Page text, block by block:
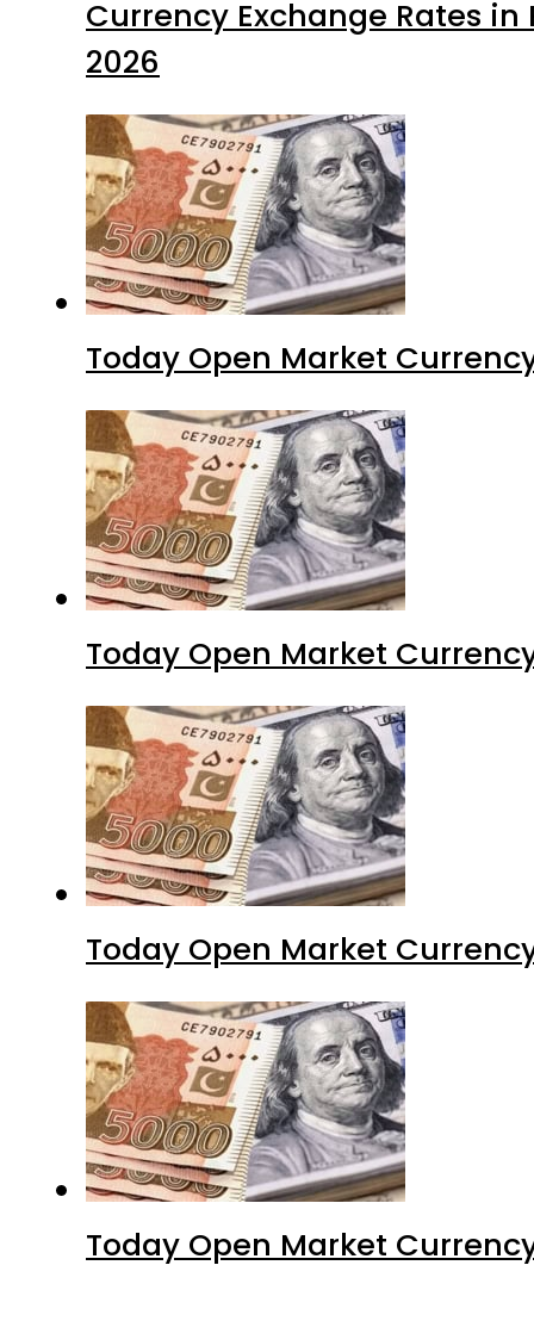
Currency Exchange Rates
2026
Today Open Market
Today Open Market
Today Open Market
Today Open Market